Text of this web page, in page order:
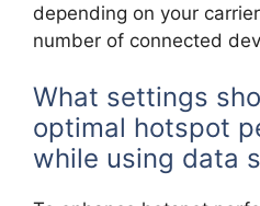
depending on your
number of connected
What settings
optimal hotspot
while using data